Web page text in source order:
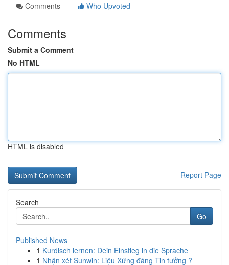
Comments
Who Upvoted
Comments
Submit a Comment
No HTML
HTML is disabled
Report Page
Search
Go
Published News
1 Kurdisch lernen: Dein Einstieg in die Sprache
1 Nhận xét Sunwin: Liệu Xứng đáng Tin tưởng ?